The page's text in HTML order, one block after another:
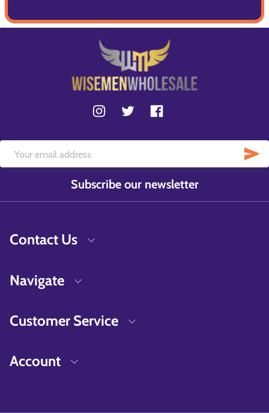
Subscribe our newsletter
Contact Us
Navigate
Customer Service
Account